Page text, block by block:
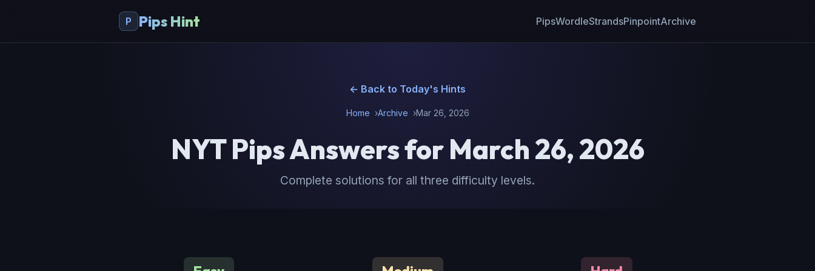
P Pips Hint PipsWordleStrandsPinpointArchive
← Back to Today's Hints
Home Archive Mar 26, 2026
NYT Pips Answers for March 26, 2026
Complete solutions for all three difficulty levels.